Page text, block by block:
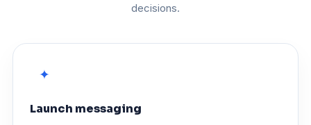
decisions.
✦
Launch messaging